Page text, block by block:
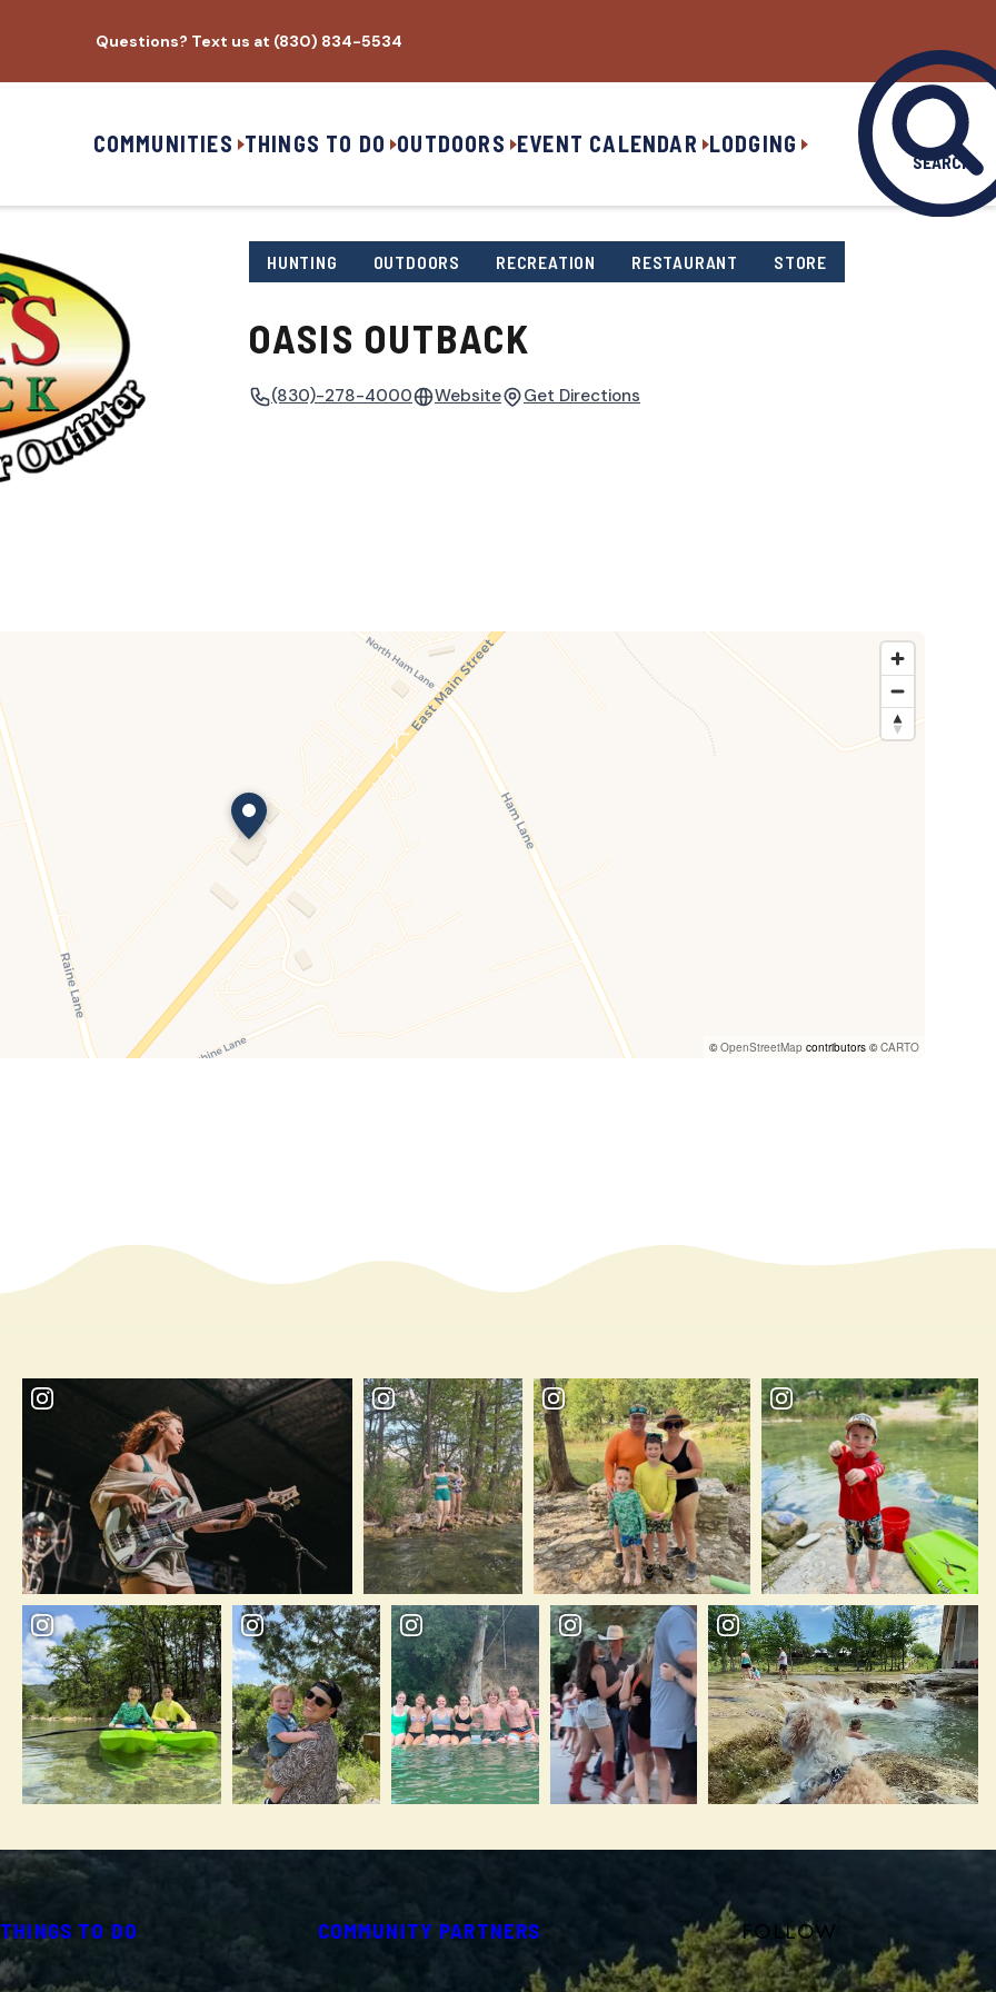
Questions? Text us at (830) 834-5534
COMMUNITIES THINGS TO DO OUTDOORS EVENT CALENDAR LODGING
SEARCH
HUNTING OUTDOORS RECREATION RESTAURANT STORE
OASIS OUTBACK
(830)-278-4000 Website Get Directions
©OpenStreetMap contributors ©CARTO
THINGS TO DO COMMUNITY PARTNERS FOLLOW